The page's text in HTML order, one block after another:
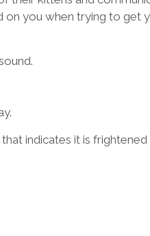
on you when trying to get
indicates it is